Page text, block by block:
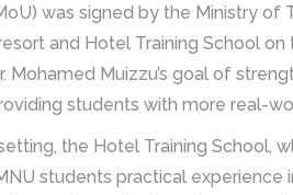
was signed by the Ministry of
and Hotel Training School
Mohamed Muizzu’s goal of
students with more real-
the Hotel Training School,
students practical experience